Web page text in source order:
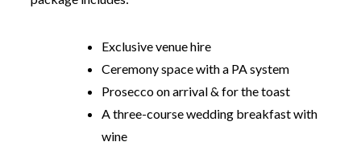
Exclusive venue hire
Ceremony space with a PA system
Prosecco on arrival & for the toast
A three-course wedding breakfast with
wine